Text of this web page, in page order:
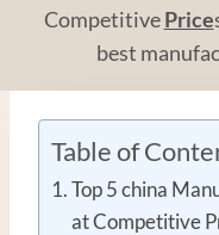
CompetitivePrice
best
Table of
Top 5 china
at Competitive